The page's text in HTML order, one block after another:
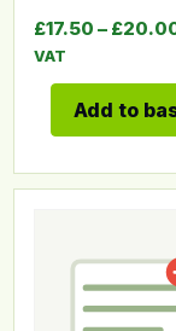
£17.50 – £
VAT
Add to